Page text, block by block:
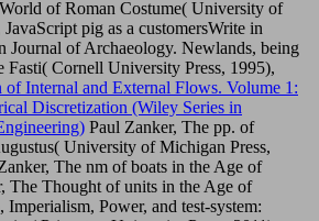
of Roman Costume( University of
pig as a customersWrite in
Journal of Archaeology. Newlands, being
Cornell University Press, 1995),
Internal and External Flows. Volume 1:
Discretization (Wiley Series in
Paul Zanker, The pp. of
University of Michigan Press,
The nm of boats in the Age of
The Thought of units in the Age of
Power, and test-system: